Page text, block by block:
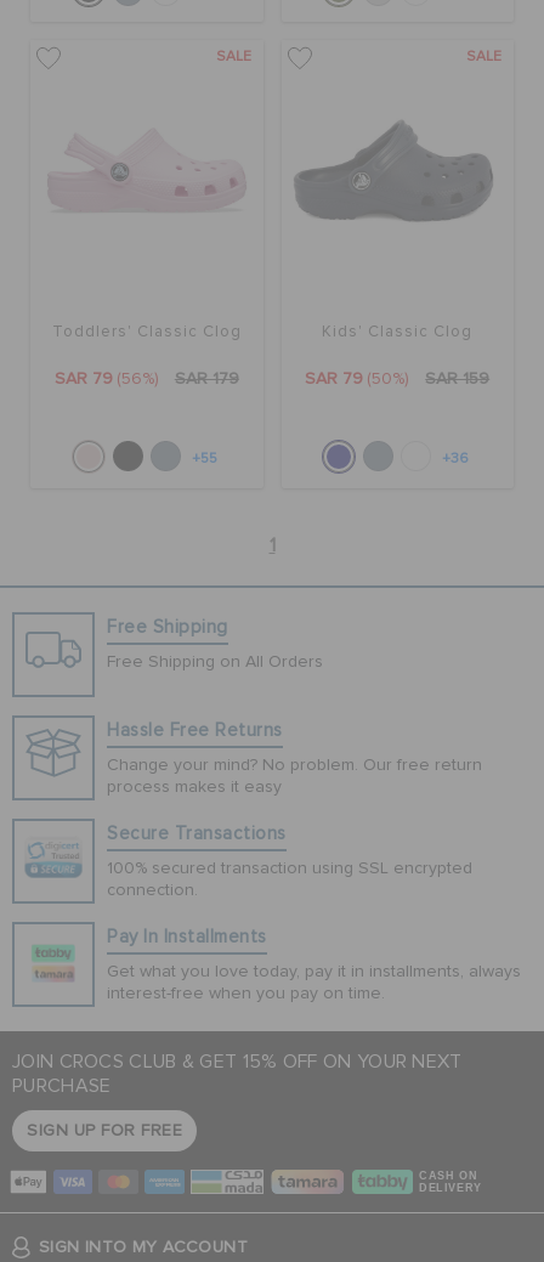
SALE
Toddlers' Classic Clog
SAR 79 (56%) SAR 179
+55
SALE
Kids' Classic Clog
SAR 79 (50%) SAR 159
+36
1
Free Shipping
Free Shipping on All Orders
Hassle Free Returns
Change your mind? No problem. Our free return
process makes it easy
Secure Transactions
100% secured transaction using SSL encrypted
connection.
Pay In Installments
Get what you love today, pay it in installments, always
interest-free when you pay on time.
JOIN CROCS CLUB & GET 15% OFF ON YOUR NEXT
PURCHASE
SIGN UP FOR FREE
CASH ON
DELIVERY
SIGN INTO MY ACCOUNT